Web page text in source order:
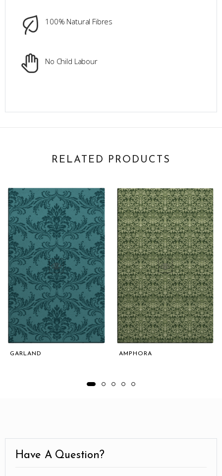
100% Natural Fibres
No Child Labour
RELATED PRODUCTS
GARLAND AMPHORA
Have A Question?